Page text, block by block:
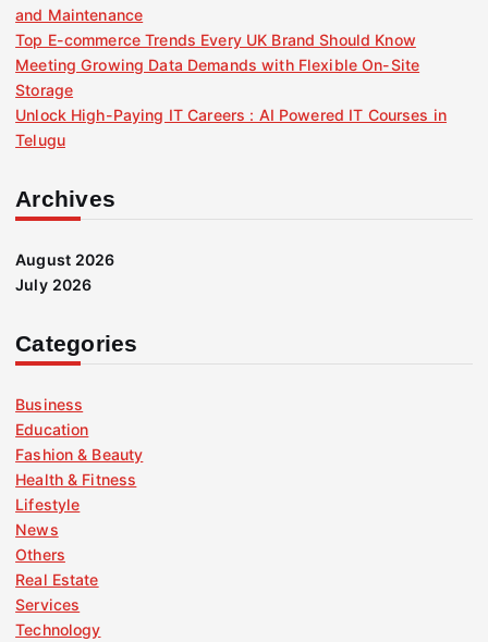
and Maintenance
Top E-commerce Trends Every UK Brand Should Know
Meeting Growing Data Demands with Flexible On-Site
Storage
Unlock High-Paying IT Careers : AI Powered IT Courses in
Telugu
Archives
August 2026
July 2026
Categories
Business
Education
Fashion & Beauty
Health & Fitness
Lifestyle
News
Others
Real Estate
Services
Technology